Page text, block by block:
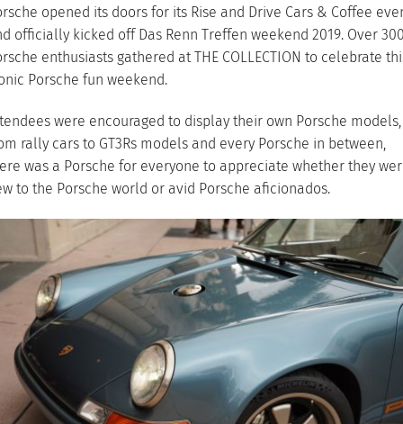
opened its doors for its Rise and Drive Cars & Coffee
officially kicked off Das Renn Treffen weekend 2019. Over
enthusiasts gathered at THE COLLECTION to celebrate
Porsche fun weekend.
were encouraged to display their own Porsche models,
rally cars to GT3Rs models and every Porsche in between,
was a Porsche for everyone to appreciate whether they
to the Porsche world or avid Porsche aficionados.